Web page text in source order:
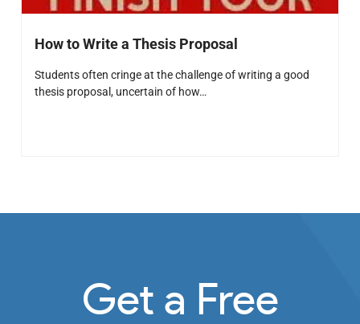
How to Write a Thesis Proposal
Students often cringe at the challenge of writing a good
thesis proposal, uncertain of how…
Get a Free